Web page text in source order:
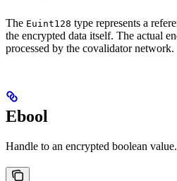
The Euint128 type represents a
the encrypted data itself. The actual
processed by the covalidator network.
Ebool
Handle to an encrypted boolean value.